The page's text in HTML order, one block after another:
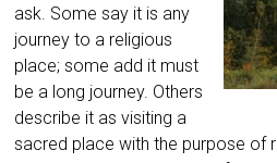
ask. Some say it is any
journey to a religious
place; some add it must
be a long journey. Others
describe it as visiting a
sacred place with the purpose of